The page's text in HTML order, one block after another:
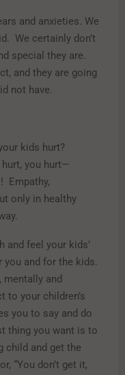
and anxieties. We
We certainly don’t
special they are.
and they are going
not have.
kids hurt?
you hurt—
Empathy,
only in healthy
and feel your kids’
you and for the kids.
mentally and
to your children’s
you to say and do
thing you want is to
child and get the
“You don’t get it,